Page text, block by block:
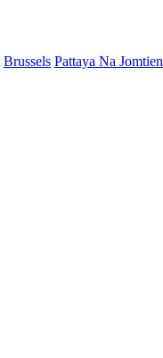
Brussels Pattaya Na Jomtien